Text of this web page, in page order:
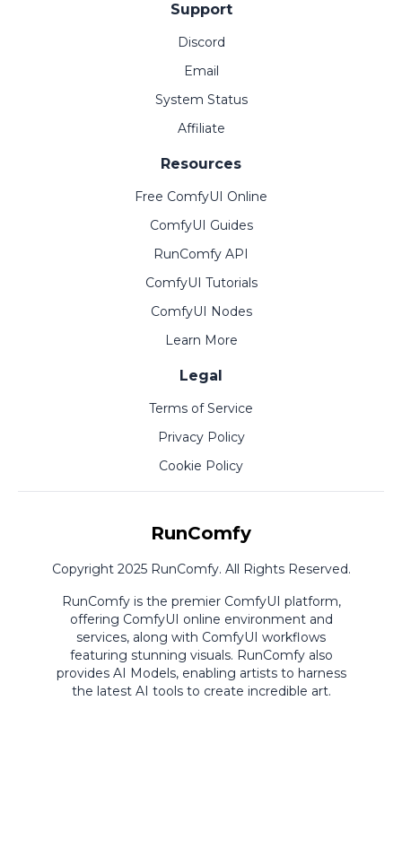
Support
Discord
Email
System Status
Affiliate
Resources
Free ComfyUI Online
ComfyUI Guides
RunComfy API
ComfyUI Tutorials
ComfyUI Nodes
Learn More
Legal
Terms of Service
Privacy Policy
Cookie Policy
RunComfy
Copyright 2025 RunComfy. All Rights Reserved.
RunComfy is the premier ComfyUI platform,
offering ComfyUI online environment and
services, along with ComfyUI workflows
featuring stunning visuals. RunComfy also
provides AI Models, enabling artists to harness
the latest AI tools to create incredible art.